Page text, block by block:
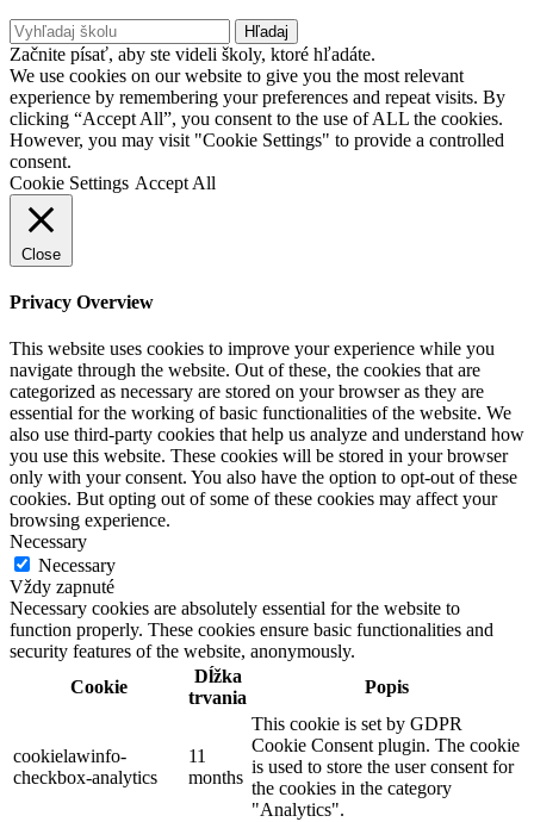
Hľadaj
Začnite písať, aby ste videli školy, ktoré hľadáte.
We use cookies on our website to give you the most relevant
experience by remembering your preferences and repeat visits. By
clicking “Accept All”, you consent to the use of ALL the cookies.
However, you may visit "Cookie Settings" to provide a controlled
consent.
Cookie Settings Accept All
Close
Privacy Overview
This website uses cookies to improve your experience while you
navigate through the website. Out of these, the cookies that are
categorized as necessary are stored on your browser as they are
essential for the working of basic functionalities of the website. We
also use third-party cookies that help us analyze and understand how
you use this website. These cookies will be stored in your browser
only with your consent. You also have the option to opt-out of these
cookies. But opting out of some of these cookies may affect your
browsing experience.
Necessary
Necessary
Vždy zapnuté
Necessary cookies are absolutely essential for the website to
function properly. These cookies ensure basic functionalities and
security features of the website, anonymously.
Cookie
Dĺžka
trvania
Popis
cookielawinfo-
checkbox-analytics
11
months
This cookie is set by GDPR
Cookie Consent plugin. The cookie
is used to store the user consent for
the cookies in the category
"Analytics".